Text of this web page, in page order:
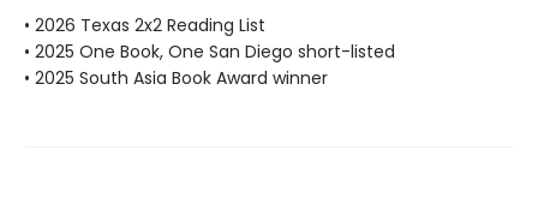
• 2026 Texas 2x2 Reading List
• 2025 One Book, One San Diego short-listed
• 2025 South Asia Book Award winner